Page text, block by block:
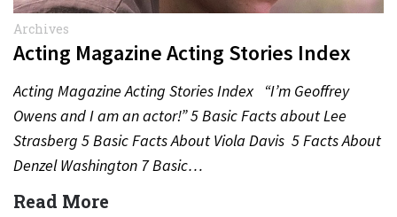
Archives
Acting Magazine Acting Stories Index
Acting Magazine Acting Stories Index “I’m Geoffrey
Owens and I am an actor!” 5 Basic Facts about Lee
Strasberg 5 Basic Facts About Viola Davis 5 Facts About
Denzel Washington 7 Basic…
Read More